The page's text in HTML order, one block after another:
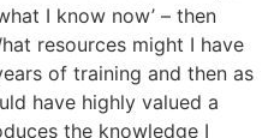
I know now’ – then
resources might I have
of training and then as
have highly valued a
the knowledge I